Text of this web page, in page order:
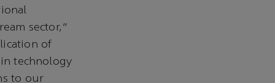
sector,"
of
technology
to our